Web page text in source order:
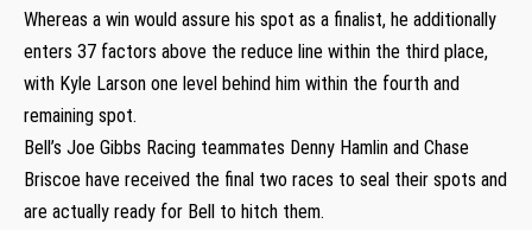
Whereas a win would assure his spot as a finalist, he additionally
enters 37 factors above the reduce line within the third place,
with Kyle Larson one level behind him within the fourth and
remaining spot.
Bell’s Joe Gibbs Racing teammates Denny Hamlin and Chase
Briscoe have received the final two races to seal their spots and
are actually ready for Bell to hitch them.